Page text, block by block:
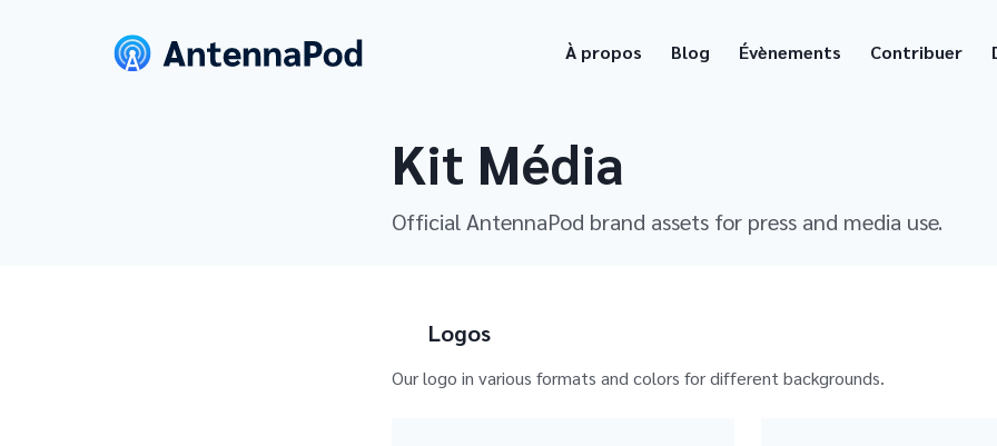
À propos Blog Évènements Contribuer
Kit Média
Official AntennaPod brand assets for press and media use.
Logos
Our logo in various formats and colors for different backgrounds.